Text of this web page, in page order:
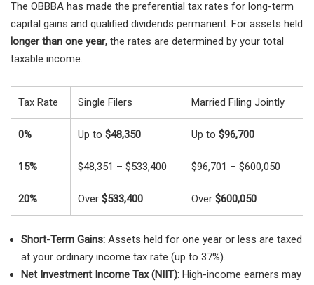
The OBBBA has made the preferential tax rates for long-term
capital gains and qualified dividends permanent. For assets held
longer than one year, the rates are determined by your total
taxable income.
Tax Rate Single Filers Married Filing Jointly
0% Up to $48,350 Up to $96,700
15% $48,351 – $533,400 $96,701 – $600,050
20% Over $533,400 Over $600,050
Short-Term Gains: Assets held for one year or less are taxed
at your ordinary income tax rate (up to 37%).
Net Investment Income Tax (NIIT): High-income earners may